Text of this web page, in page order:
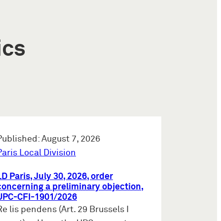
August 7, 2026
Local Division
Paris, July 30, 2026, order
a preliminary objection,
CFI-1901/2026
lis pendens (Art. 29 Brussels I